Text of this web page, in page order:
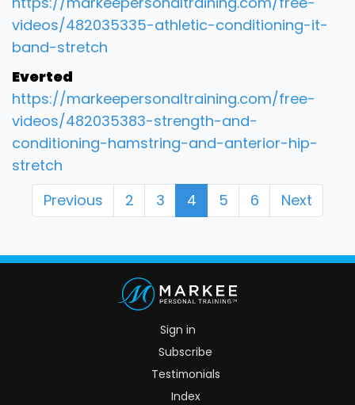
videos/482035335-athletic-conditioning-it-
band-stretch
Everted
https://markeepersonaltraining.com/free-
videos/482035383-strength-and-
conditioning-hamstring-and-anterior-hip-
stretch
Previous
2 3 4 5 6 Next
Sign in
Subscribe
Testimonials
Index